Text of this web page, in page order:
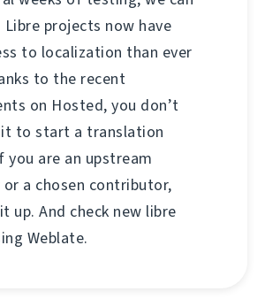
projects now have
to localization than ever
to the recent
on Hosted, you don’t
to start a translation
you are an upstream
a chosen contributor,
up. And check new libre
Weblate.